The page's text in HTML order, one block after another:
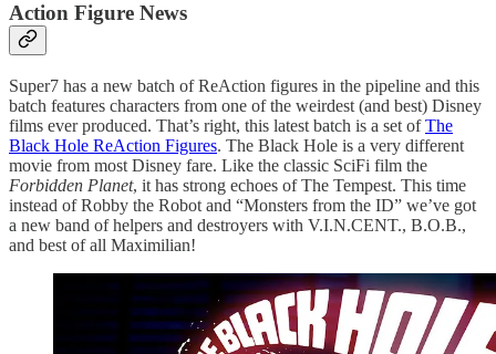
Action Figure News
Super7 has a new batch of ReAction figures in the pipeline and this
batch features characters from one of the weirdest (and best) Disney
films ever produced. That’s right, this latest batch is a set ofThe
Black Hole ReAction Figures. The Black Hole is a very different
movie from most Disney fare. Like the classic SciFi film the
Forbidden Planet, it has strong echoes of The Tempest. This time
instead of Robby the Robot and “Monsters from the ID” we’ve got
a new band of helpers and destroyers with V.I.N.CENT., B.O.B.,
and best of all Maximilian!